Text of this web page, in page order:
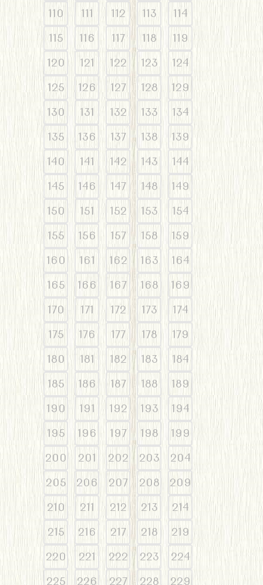
110
111 112 113
114
115
116 117 118
119
120
121 122 123
124
125
126 127 128
129
130
131 132 133
134
135
136 137 138
139
140
141 142 143
144
145
146 147 148
149
150
151 152 153
154
155
156 157 158
159
160
161 162 163
164
165
166 167 168
169
170
171 172 173
174
175
176 177 178
179
180
181 182 183
184
185
186 187 188
189
190
191 192 193
194
195
196 197 198
199
200
201 202 203
204
205
206 207 208
209
210
211 212 213
214
215
216 217 218
219
220
221 222 223
224
225
226 227 228
229